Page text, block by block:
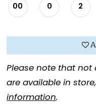
00 0 2
Please note that not
are available in
information.